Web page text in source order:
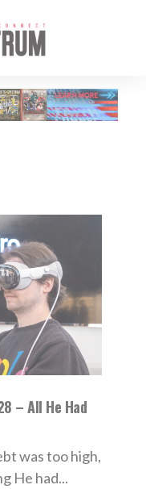
– All He Had
was too high,
He had...